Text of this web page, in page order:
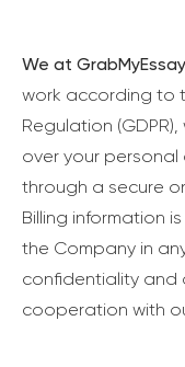
We at
work according to
Regulation
over your
through a secure
Billing information
the Company in
confidentiality and
cooperation with